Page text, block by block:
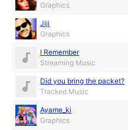
Graphics
Jiji
Graphics
I Remember
Streaming Music
Did you bring the packet?
Tracked Music
Ayame_ki
Graphics